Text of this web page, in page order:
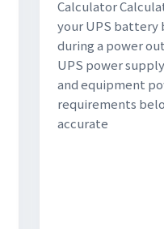
Calculator
your UPS battery
during a power
UPS power
and equipment
requirements
accurate